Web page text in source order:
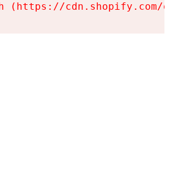
(https://cdn.shopify.com/